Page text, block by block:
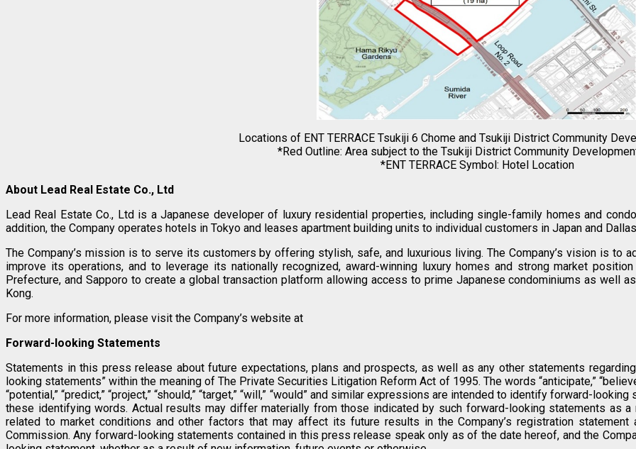
Locations of ENT TERRACE Tsukiji 6 Chome and Tsukiji District Community
*Red Outline: Area subject to the Tsukiji District Community
*ENT TERRACE Symbol: Hotel Location
About Lead Real Estate Co., Ltd
Lead Real Estate Co., Ltd is a Japanese developer of luxury residential properties, including single-family homes and
addition, the Company operates hotels in Tokyo and leases apartment building units to individual customers in Japan and
The Company’s mission is to serve its customers by offering stylish, safe, and luxurious living. The Company’s vision is to
improve its operations, and to leverage its nationally recognized, award-winning luxury homes and strong market
Prefecture, and Sapporo to create a global transaction platform allowing access to prime Japanese condominiums as well
Kong.
For more information, please visit the Company’s website at
Forward-looking Statements
Statements in this press release about future expectations, plans and prospects, as well as any other statements
looking statements” within the meaning of The Private Securities Litigation Reform Act of 1995. The words “anticipate,” “believe,”
“potential,” “predict,” “project,” “should,” “target,” “will,” “would” and similar expressions are intended to identify forward-
these identifying words. Actual results may differ materially from those indicated by such forward-looking statements as
related to market conditions and other factors that may affect its future results in the Company’s registration
Commission. Any forward-looking statements contained in this press release speak only as of the date hereof, and the